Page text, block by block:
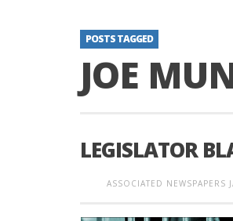
POSTS TAGGED
JOE
LEGISLATOR
ASSOCIATED NEWSPAPERS